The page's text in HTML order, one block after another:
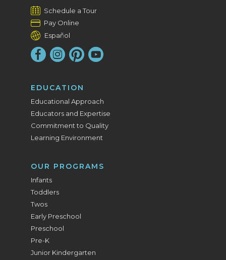
Schedule a Tour
Pay Online
Español
EDUCATION
Educational Approach
Educators and Expertise
Commitment to Quality
Learning Environment
OUR PROGRAMS
Infants
Toddlers
Twos
Early Preschool
Preschool
Pre-K
Junior Kindergarten